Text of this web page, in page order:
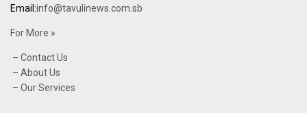
Email:info@tavulinews.com.sb
For More »
– Contact Us
– About Us
– Our Services